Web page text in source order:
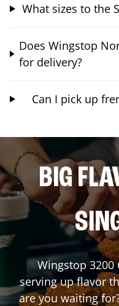
What sizes to the
Does Wingstop
for delivery?
Can I pick up
BIG
Wingstop3200
serving up flavor
are you waiting